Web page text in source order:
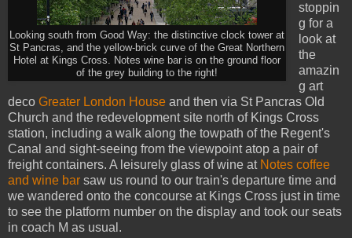
Looking south from Good Way: the distinctive clock tower at
St Pancras, and the yellow-brick curve of the Great Northern
Hotel at Kings Cross. Notes wine bar is on the ground floor
of the grey building to the right!
stoppin
g for a
look at
the
amazin
g art
deco Greater London House and then via St Pancras Old
Church and the redevelopment site north of Kings Cross
station, including a walk along the towpath of the Regent's
Canal and sight-seeing from the viewpoint atop a pair of
freight containers. A leisurely glass of wine at Notes coffee
and wine bar saw us round to our train's departure time and
we wandered onto the concourse at Kings Cross just in time
to see the platform number on the display and took our seats
in coach M as usual.